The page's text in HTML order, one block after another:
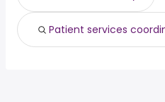
Patient services